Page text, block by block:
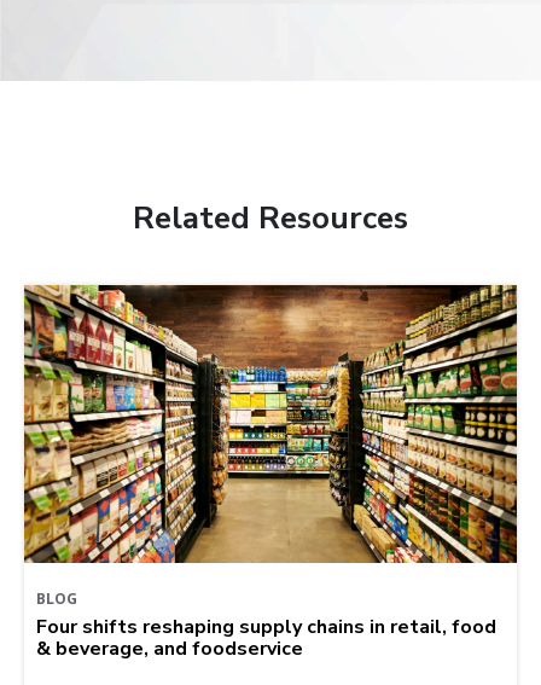
Related Resources
BLOG
Four shifts reshaping supply chains in retail, food
& beverage, and foodservice